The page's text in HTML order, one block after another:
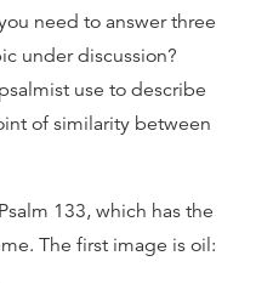
need to answer three
under discussion?
use to describe
of similarity between
133, which has the
The first image is oil: